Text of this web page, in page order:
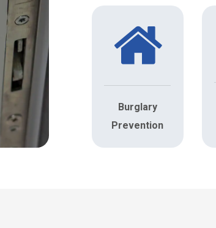
Burglary
Prevention